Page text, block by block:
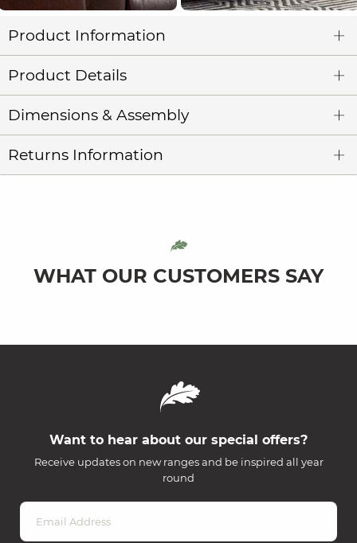
Product Information
Product Details
Dimensions & Assembly
Returns Information
WHAT OUR CUSTOMERS SAY
Want to hear about our special offers?
Receive updates on new ranges and be inspired all year
round